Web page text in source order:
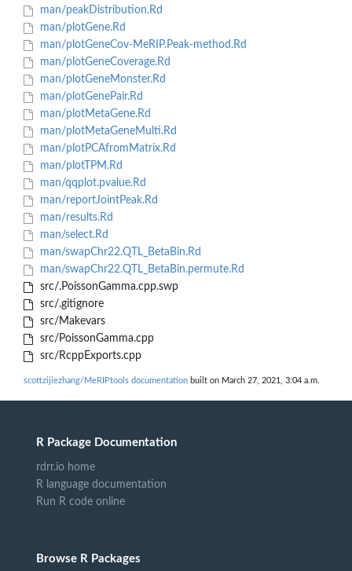
man/peakDistribution.Rd
man/plotGene.Rd
man/plotGeneCov-MeRIP.Peak-method.Rd
man/plotGeneCoverage.Rd
man/plotGeneMonster.Rd
man/plotGenePair.Rd
man/plotMetaGene.Rd
man/plotMetaGeneMulti.Rd
man/plotPCAfromMatrix.Rd
man/plotTPM.Rd
man/qqplot.pvalue.Rd
man/reportJointPeak.Rd
man/results.Rd
man/select.Rd
man/swapChr22.QTL_BetaBin.Rd
man/swapChr22.QTL_BetaBin.permute.Rd
src/.PoissonGamma.cpp.swp
src/.gitignore
src/Makevars
src/PoissonGamma.cpp
src/RcppExports.cpp
scottzijiezhang/MeRIPtools documentation built on March 27, 2021, 3:04 a.m.
R Package Documentation
rdrr.io home
R language documentation
Run R code online
Browse R Packages